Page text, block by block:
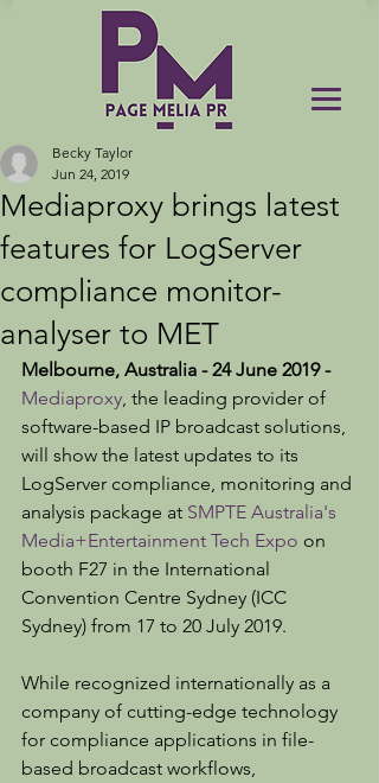
Mediaproxy brings latest
features for LogServer
compliance monitor-
analyser to MET
Becky Taylor
Jun 24, 2019
Melbourne, Australia - 24 June 2019 -
Mediaproxy, the leading provider of
software-based IP broadcast solutions,
will show the latest updates to its
LogServer compliance, monitoring and
analysis package at SMPTE Australia's
Media+Entertainment Tech Expo on
booth F27 in the International
Convention Centre Sydney (ICC
Sydney) from 17 to 20 July 2019.
While recognized internationally as a
company of cutting-edge technology
for compliance applications in file-
based broadcast workflows,